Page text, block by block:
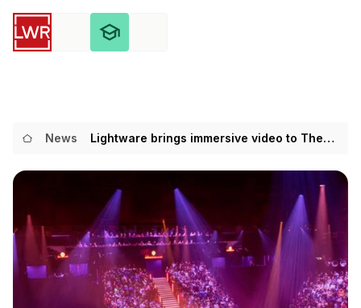
News
Lightware brings immersive video to The